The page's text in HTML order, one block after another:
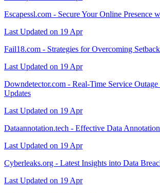
Escapessl.com - Secure Your Online Presence
Last Updated on 19 Apr
Fail18.com - Strategies for Overcoming
Last Updated on 19 Apr
Downdetector.com - Real-Time Service Outage
Updates
Last Updated on 19 Apr
Dataannotation.tech - Effective Data
Last Updated on 19 Apr
Cyberleaks.org - Latest Insights into Data
Last Updated on 19 Apr